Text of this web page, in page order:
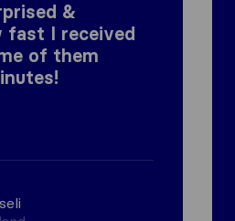
&
fast I received
of them